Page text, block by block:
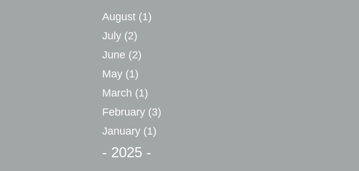
August (1)
July (2)
June (2)
May (1)
March (1)
February (3)
January (1)
- 2025 -